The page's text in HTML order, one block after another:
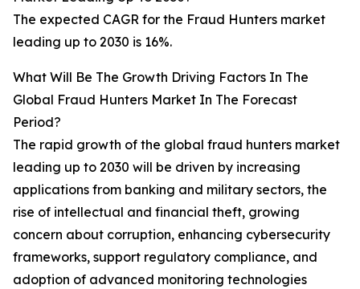
The expected CAGR for the Fraud Hunters market
leading up to 2030 is 16%.
What Will Be The Growth Driving Factors In The
Global Fraud Hunters Market In The Forecast
Period?
The rapid growth of the global fraud hunters market
leading up to 2030 will be driven by increasing
applications from banking and military sectors, the
rise of intellectual and financial theft, growing
concern about corruption, enhancing cybersecurity
frameworks, support regulatory compliance, and
adoption of advanced monitoring technologies